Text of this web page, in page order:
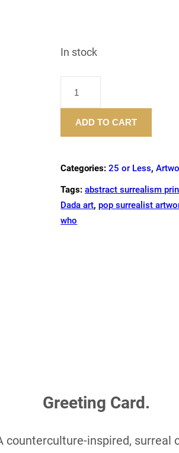
In stock
–
GREETING
CARD
ADD TO CART
Categories:25 or Less,
Tags:abstract surrealism
Dada art,pop surrealist
who
Greeting Card.
inspired,